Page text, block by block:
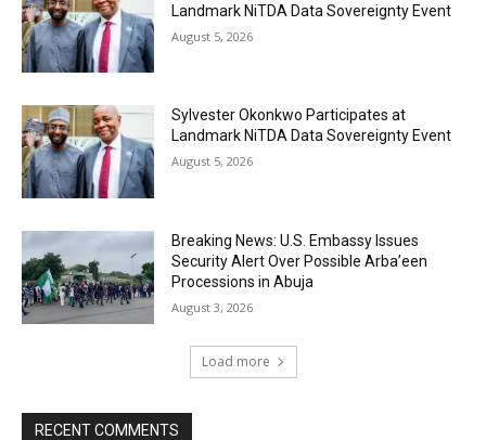
Landmark NiTDA Data Sovereignty Event
August 5, 2026
Sylvester Okonkwo Participates at
Landmark NiTDA Data Sovereignty Event
August 5, 2026
Breaking News: U.S. Embassy Issues
Security Alert Over Possible Arba’een
Processions in Abuja
August 3, 2026
Load more
RECENT COMMENTS